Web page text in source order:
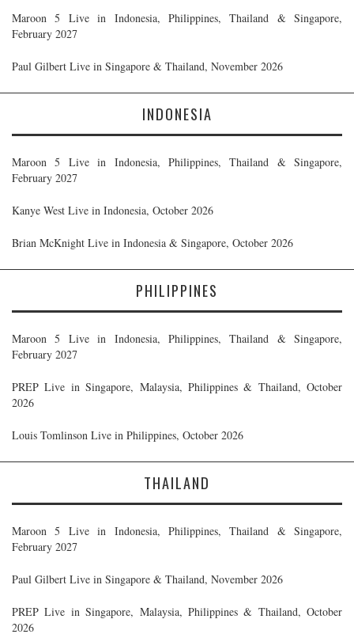
Maroon 5 Live in Indonesia, Philippines, Thailand & Singapore,
February 2027
Paul Gilbert Live in Singapore & Thailand, November 2026
INDONESIA
Maroon 5 Live in Indonesia, Philippines, Thailand & Singapore,
February 2027
Kanye West Live in Indonesia, October 2026
Brian McKnight Live in Indonesia & Singapore, October 2026
PHILIPPINES
Maroon 5 Live in Indonesia, Philippines, Thailand & Singapore,
February 2027
PREP Live in Singapore, Malaysia, Philippines & Thailand, October
2026
Louis Tomlinson Live in Philippines, October 2026
THAILAND
Maroon 5 Live in Indonesia, Philippines, Thailand & Singapore,
February 2027
Paul Gilbert Live in Singapore & Thailand, November 2026
PREP Live in Singapore, Malaysia, Philippines & Thailand, October
2026